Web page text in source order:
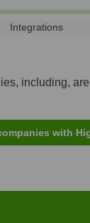
Integrations
including,
with